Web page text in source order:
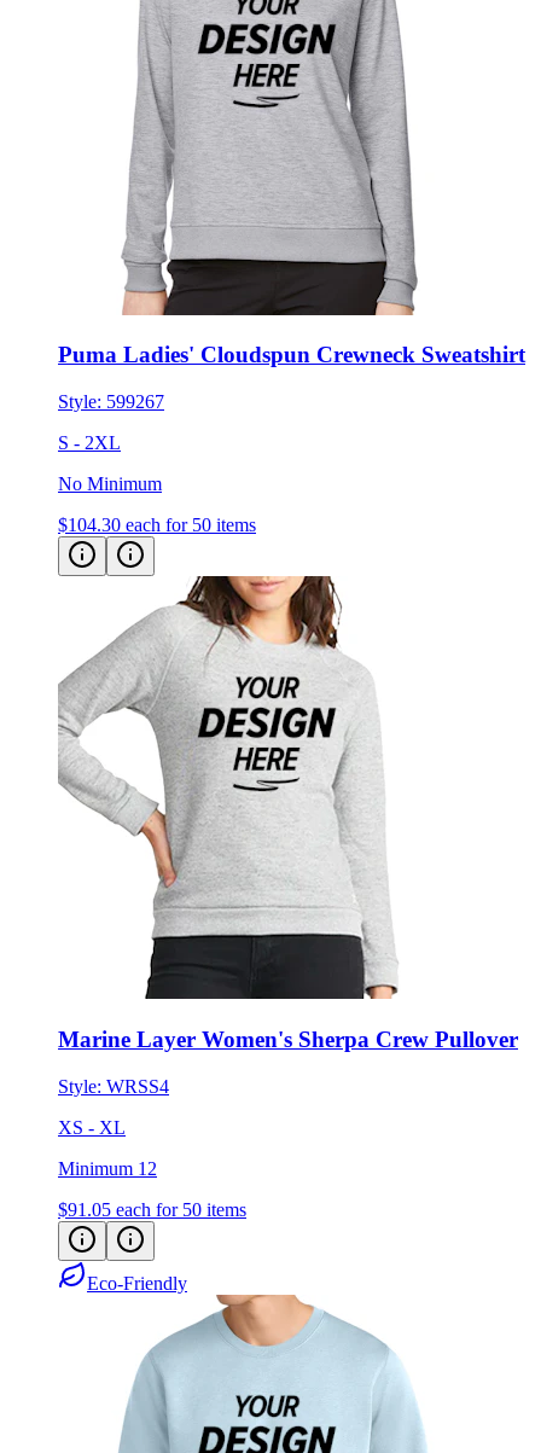
Puma Ladies' Cloudspun Crewneck Sweatshirt
Style: 599267
S - 2XL
No Minimum
$104.30 each for 50 items
Marine Layer Women's Sherpa Crew Pullover
Style: WRSS4
XS - XL
Minimum 12
$91.05 each for 50 items
Eco-Friendly